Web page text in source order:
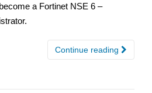
a Fortinet NSE 6 –
Continue reading